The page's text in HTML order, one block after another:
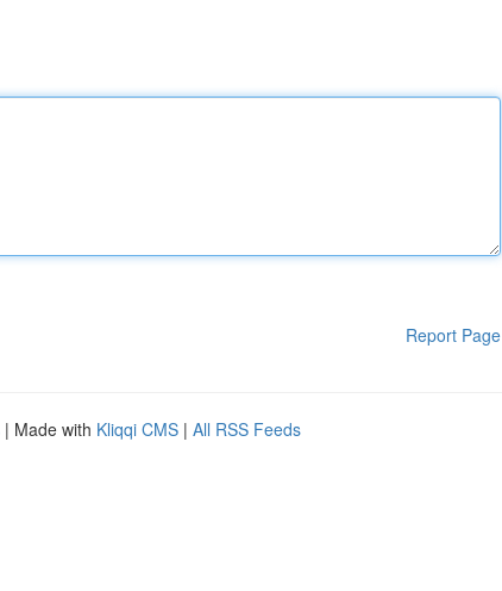
Report Page
| Made with Kliqqi CMS | All RSS Feeds